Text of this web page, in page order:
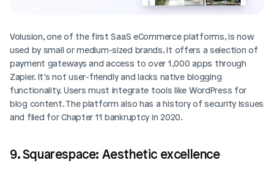
Volusion, one of the first SaaS eCommerce platforms, is now
used by small or medium-sized brands. It offers a selection of
payment gateways and access to over 1,000 apps through
Zapier. It’s not user-friendly and lacks native blogging
functionality. Users must integrate tools like WordPress for
blog content. The platform also has a history of security issues
and filed for Chapter 11 bankruptcy in 2020.
9. Squarespace: Aesthetic excellence